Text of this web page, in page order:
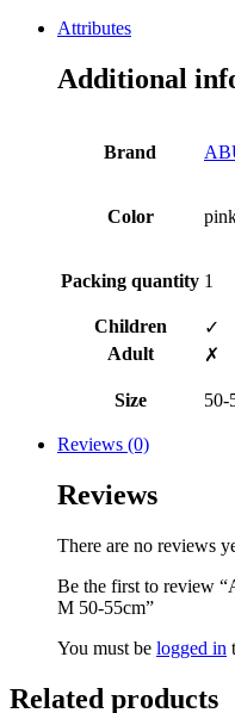
Attributes
Additional
Brand
Color
Packing quantity 1
Children
✓
Adult
✗
Size 50-
Reviews (0)
Reviews
There are no reviews
Be the first to review
M 50-55cm”
You must be logged in
Related products